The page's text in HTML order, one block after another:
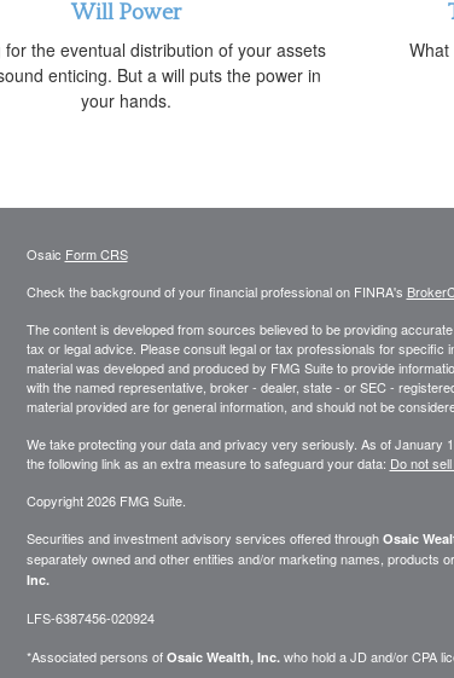
Will Power
for the eventual distribution of your assets
enticing. But a will puts the power in
your hands.
Osaic Form CRS
Check the background of your financial professional on FINRA's
The content is developed from sources believed to be providing
tax or legal advice. Please consult legal or tax professionals for specific
material was developed and produced by FMG Suite to provide
with the named representative, broker - dealer, state - or SEC -
material provided are for general information, and should not be
We take protecting your data and privacy very seriously. As of January
the following link as an extra measure to safeguard your data: Do not
Copyright 2026 FMG Suite.
Securities and investment advisory services offered through Osaic
separately owned and other entities and/or marketing names, products
Inc.
LFS-6387456-020924
*Associated persons of Osaic Wealth, Inc.who hold a JD and/or CPA